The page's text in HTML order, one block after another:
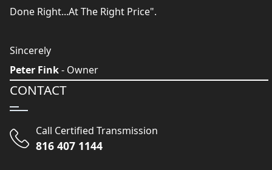
Done Right...At The Right Price".
Sincerely
Peter Fink- Owner
CONTACT
Call Certified Transmission
816 407 1144